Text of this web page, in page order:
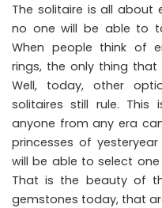
The solitaire is all about
no one will be able to
When people think of
rings, the only thing
Well, today, other
solitaires still rule.
anyone from any era
princesses of
will be able to select
That is the beauty of
gemstones today, that